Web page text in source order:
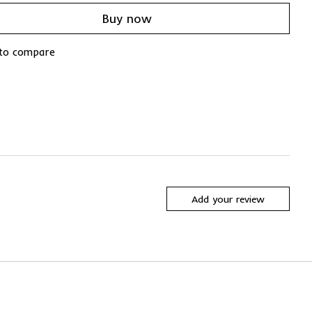
Buy now
compare
Add your review